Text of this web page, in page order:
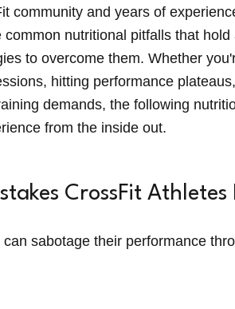
community and years of
nutritional pitfalls that hold
to overcome them. Whether
hitting performance
demands, the following
from the inside out.
CrossFit Athletes
sabotage their performance